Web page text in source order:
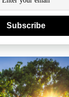
Subscribe